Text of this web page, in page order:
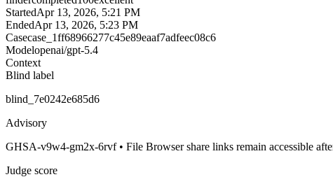
StartedApr 13, 2026, 5:21 PM
EndedApr 13, 2026, 5:23 PM
Casecase_1ff68966277c45e89eaaf7adfeec08c6
Modelopenai/gpt-5.4
Context
Blind label
blind_7e0242e685d6
Advisory
GHSA-v9w4-gm2x-6rvf • File Browser share links remain accessible
Judge score